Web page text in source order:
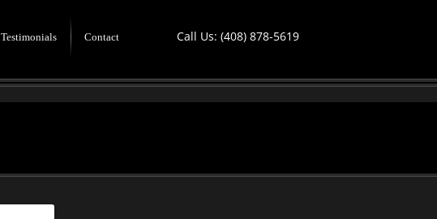
Testimonials Contact Call Us: (408) 878-5619